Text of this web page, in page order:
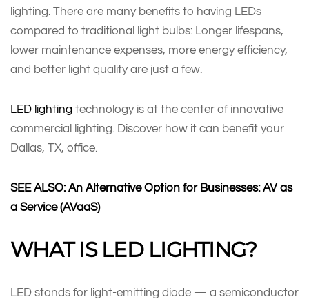
lighting. There are many benefits to having LEDs
compared to traditional light bulbs: Longer lifespans,
lower maintenance expenses, more energy efficiency,
and better light quality are just a few.
LED lighting technology is at the center of innovative
commercial lighting. Discover how it can benefit your
Dallas, TX, office.
SEE ALSO: An Alternative Option for Businesses: AV as
a Service (AVaaS)
WHAT IS LED LIGHTING?
LED stands for light-emitting diode — a semiconductor